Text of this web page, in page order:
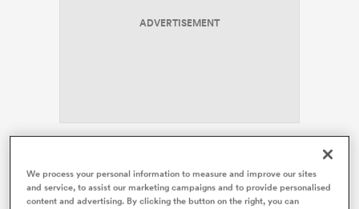
Bay
ADVERTISEMENT
The Force led 24-10 in the 53rd minute of Saturday’s
match in Churchill Park in Lautoka before the Drua
unleashed a mesmerising three-try blitz to snatch the
We process your personal information to measure and improve our sites
and service, to assist our marketing campaigns and to provide personalised
content and advertising. By clicking the button on the right, you can